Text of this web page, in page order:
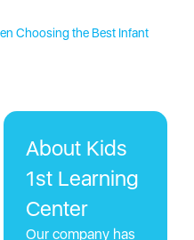
Choosing the Best Infant
About Kids
1st Learning
Center
Our company has